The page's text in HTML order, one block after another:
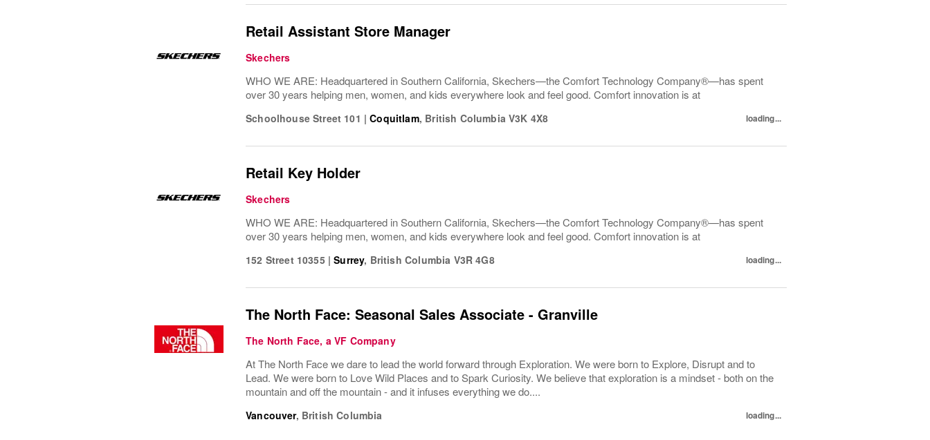
Retail Assistant Store Manager
Skechers
WHO WE ARE: Headquartered in Southern California, Skechers—the Comfort Technology Company®—has spent
over 30 years helping men, women, and kids everywhere look and feel good. Comfort innovation is at
Schoolhouse Street 101 | Coquitlam, British Columbia V3K 4X8 loading...
Retail Key Holder
Skechers
WHO WE ARE: Headquartered in Southern California, Skechers—the Comfort Technology Company®—has spent
over 30 years helping men, women, and kids everywhere look and feel good. Comfort innovation is at
152 Street 10355 | Surrey, British Columbia V3R 4G8 loading...
The North Face: Seasonal Sales Associate - Granville
The North Face, a VF Company
At The North Face we dare to lead the world forward through Exploration. We were born to Explore, Disrupt and to
Lead. We were born to Love Wild Places and to Spark Curiosity. We believe that exploration is a mindset - both on the
mountain and off the mountain - and it infuses everything we do....
Vancouver, British Columbia loading...